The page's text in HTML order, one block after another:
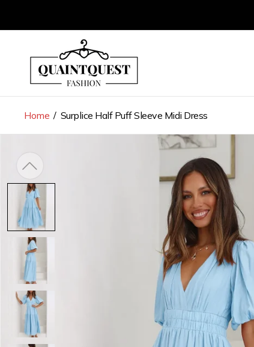
Home / Surplice Half Puff Sleeve Midi Dress